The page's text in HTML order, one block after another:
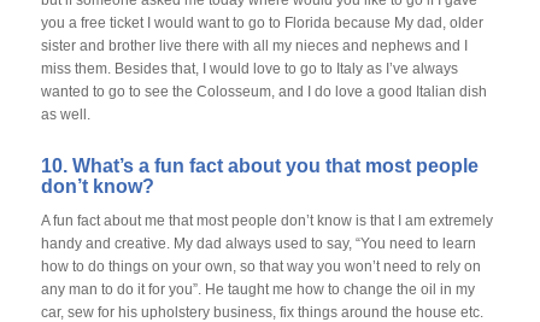
you a free ticket I would want to go to Florida because My dad, older
sister and brother live there with all my nieces and nephews and I
miss them. Besides that, I would love to go to Italy as I’ve always
wanted to go to see the Colosseum, and I do love a good Italian dish
as well.
10. What’s a fun fact about you that most people
don’t know?
A fun fact about me that most people don’t know is that I am extremely
handy and creative. My dad always used to say, “You need to learn
how to do things on your own, so that way you won’t need to rely on
any man to do it for you”. He taught me how to change the oil in my
car, sew for his upholstery business, fix things around the house etc.